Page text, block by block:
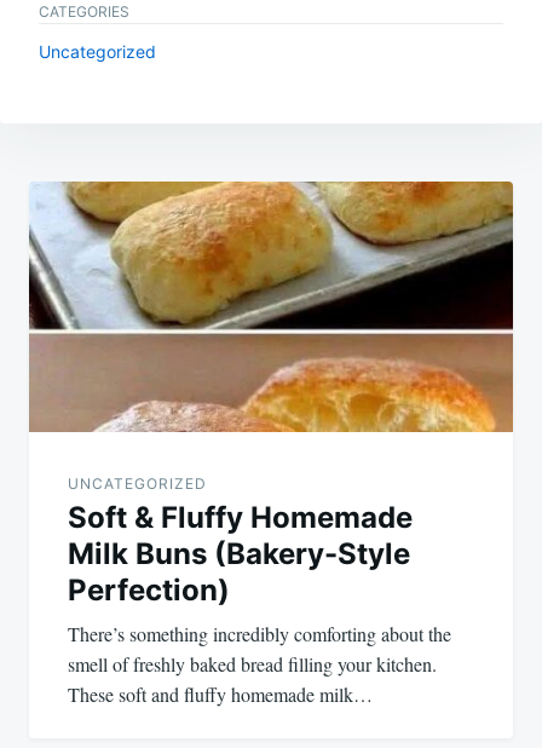
CATEGORIES
Uncategorized
Post
navigation
UNCATEGORIZED
Soft & Fluffy Homemade
Milk Buns (Bakery-Style
Perfection)
There’s something incredibly comforting about the
smell of freshly baked bread filling your kitchen.
These soft and fluffy homemade milk…